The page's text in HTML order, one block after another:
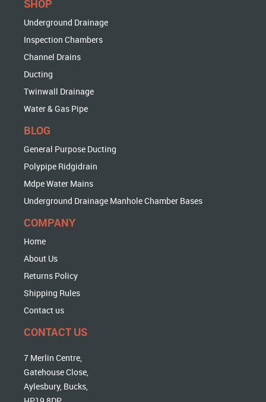
SHOP
Underground Drainage
Inspection Chambers
Channel Drains
Ducting
Twinwall Drainage
Water & Gas Pipe
BLOG
General Purpose Ducting
Polypipe Ridgidrain
Mdpe Water Mains
Underground Drainage Manhole Chamber Bases
COMPANY
Home
About Us
Returns Policy
Shipping Rules
Contact us
CONTACT US
7 Merlin Centre,
Gatehouse Close,
Aylesbury, Bucks,